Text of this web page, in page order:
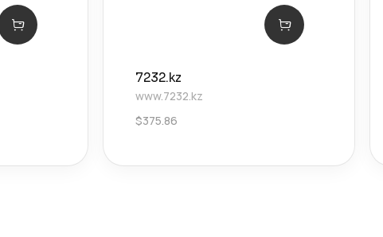
7232.kz
www.7232.kz
$375.86